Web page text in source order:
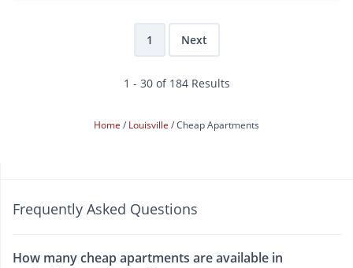
1 Next
1 - 30 of 184 Results
Home Louisville Cheap Apartments
Frequently Asked Questions
How many cheap apartments are available in